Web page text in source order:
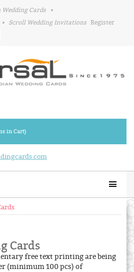
Wedding Cards
•
• Scroll Wedding Invitations Register
in Cart)
Cards
free text printing are being
(minimum 100 pcs) of